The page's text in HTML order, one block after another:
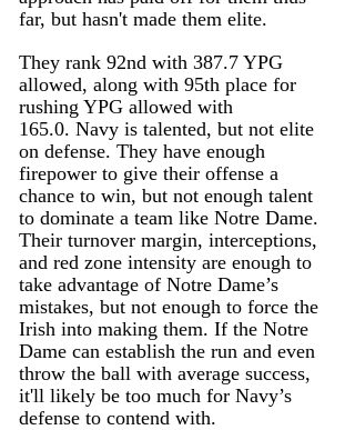
far, but hasn't made them elite.
They rank 92nd with 387.7 YPG
allowed, along with 95th place for
rushing YPG allowed with
165.0. Navy is talented, but not elite
on defense. They have enough
firepower to give their offense a
chance to win, but not enough talent
to dominate a team like Notre Dame.
Their turnover margin, interceptions,
and red zone intensity are enough to
take advantage of Notre Dame’s
mistakes, but not enough to force the
Irish into making them. If the Notre
Dame can establish the run and even
throw the ball with average success,
it'll likely be too much for Navy’s
defense to contend with.